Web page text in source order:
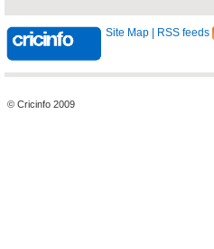
Site Map RSS feeds
© Cricinfo 2009